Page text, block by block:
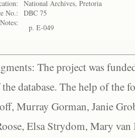
National Archives, Pretoria
No.:
DBC 75
Notes:
p. E-049
The project was
database. The help of the
Murray Gorman, Janie
Elsa Strydom, Mary